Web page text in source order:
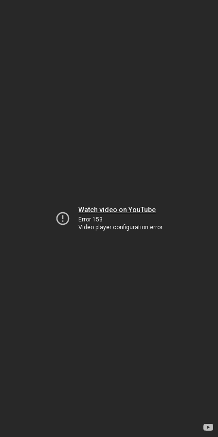
Watch video on YouTube
Error 153
Video player configuration error